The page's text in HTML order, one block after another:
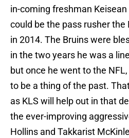
in-coming freshman
could be the pass rusher the
in 2014. The Bruins were
in the two years he was a
but once he went to the
to be a thing of the past.
as KLS will help out in that
the ever-improving
Hollins and Takkarist